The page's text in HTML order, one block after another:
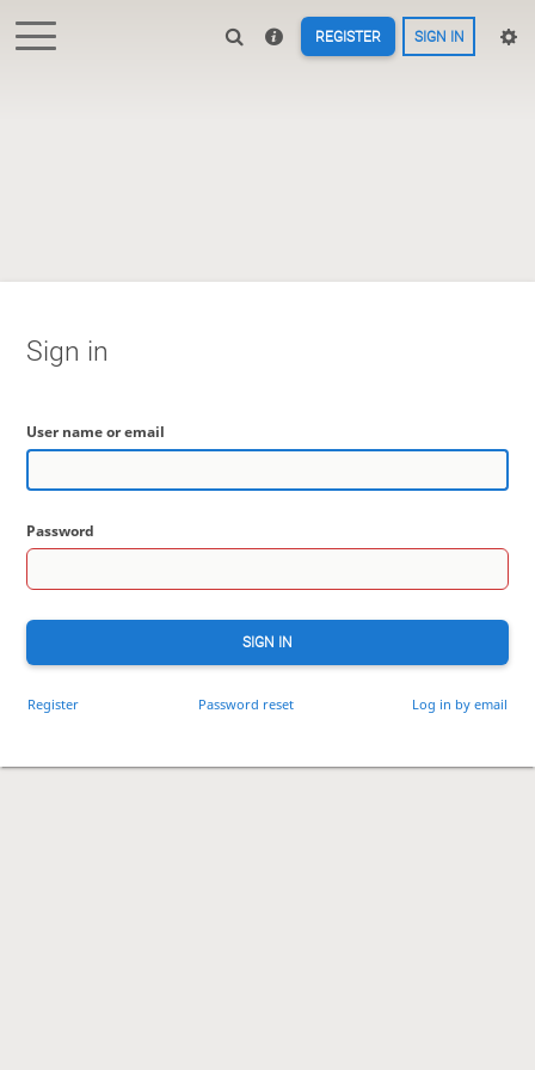
REGISTER SIGN IN
Sign in
User name or email
Password
SIGN IN
Register Password reset Log in by email